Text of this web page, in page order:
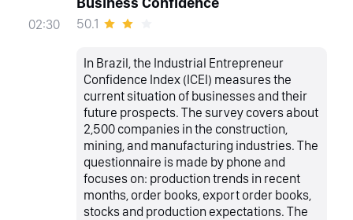
02:30 50.1
In Brazil, the Industrial Entrepreneur
Confidence Index (ICEI) measures the
current situation of businesses and their
future prospects. The survey covers about
2,500 companies in the construction,
mining, and manufacturing industries. The
questionnaire is made by phone and
focuses on: production trends in recent
months, order books, export order books,
stocks and production expectations. The